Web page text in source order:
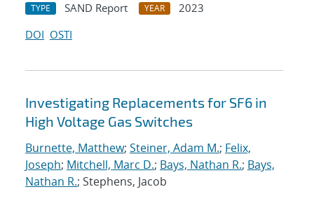
TYPE SAND Report YEAR
2023
DOI OSTI
Investigating Replacements for SF6 in
High Voltage Gas Switches
Burnette, Matthew; Steiner, Adam M.; Felix,
Joseph; Mitchell, Marc D.; Bays, Nathan R.; Bays,
Nathan R.; Stephens, Jacob